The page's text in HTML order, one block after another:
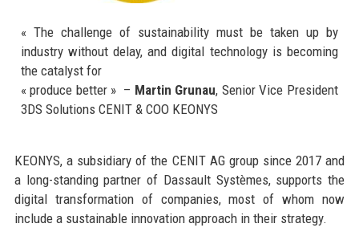
« The challenge of sustainability must be taken up by
industry without delay, and digital technology is becoming
the catalyst for
« produce better » – Martin Grunau, Senior Vice President
3DS Solutions CENIT & COO KEONYS
KEONYS, a subsidiary of the CENIT AG group since 2017 and
a long-standing partner of Dassault Systèmes, supports the
digital transformation of companies, most of whom now
include a sustainable innovation approach in their strategy.